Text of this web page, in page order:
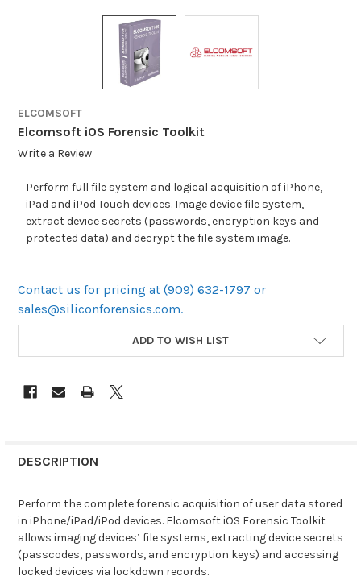
ELCOMSOFT
Elcomsoft iOS Forensic Toolkit
Write a Review
Perform full file system and logical acquisition of iPhone,
iPad and iPod Touch devices. Image device file system,
extract device secrets (passwords, encryption keys and
protected data) and decrypt the file system image.
Contact us for pricing at (909) 632-1797 or
sales@siliconforensics.com.
ADD TO WISH LIST
DESCRIPTION
Perform the complete forensic acquisition of user data stored
in iPhone/iPad/iPod devices. Elcomsoft iOS Forensic Toolkit
allows imaging devices’ file systems, extracting device secrets
(passcodes, passwords, and encryption keys) and accessing
locked devices via lockdown records.